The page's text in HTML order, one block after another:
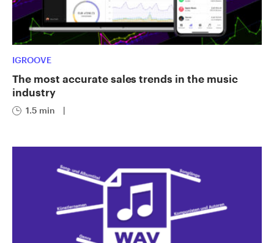
IGROOVE
The most accurate sales trends in the music
industry
1.5 min |